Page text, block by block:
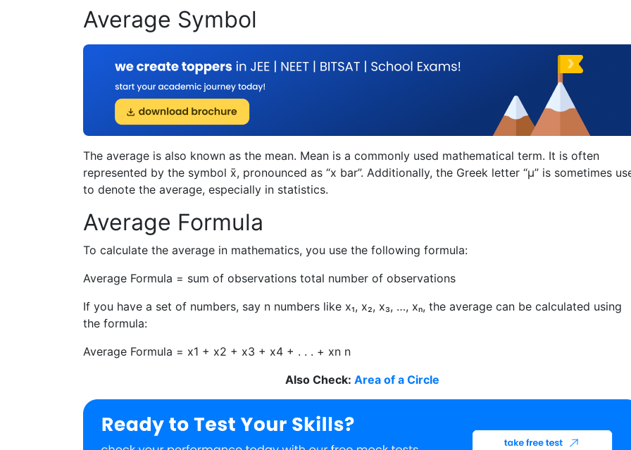
Average Symbol
The average is also known as the mean. Mean is a commonly used mathematical term. It is often
represented by the symbol x̄, pronounced as “x bar”. Additionally, the Greek letter “μ” is sometimes
to denote the average, especially in statistics.
Average Formula
To calculate the average in mathematics, you use the following formula:
Average Formula = sum of observations total number of observations
If you have a set of numbers, say n numbers like x₁, x₂, x₃, …, xₙ, the average can be calculated using
the formula:
Average Formula = x1 + x2 + x3 + x4 + . . . + xn n
Also Check: Area of a Circle